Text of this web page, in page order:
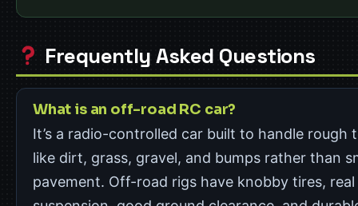
Frequently Asked Questions
What is an off-road RC car?
It’s a radio-controlled car built to handle rough
like dirt, grass, gravel, and bumps rather than
pavement. Off-road rigs have knobby tires, real